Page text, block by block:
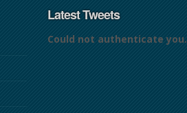
Latest Tweets
Could not authenticate you.